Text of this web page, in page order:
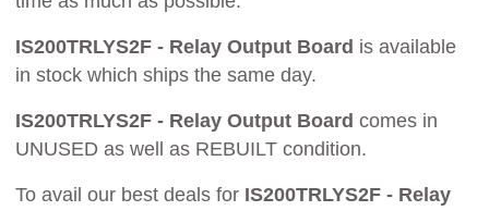
IS200TRLYS2F - Relay Output Board is available
in stock which ships the same day.
IS200TRLYS2F - Relay Output Board comes in
UNUSED as well as REBUILT condition.
To avail our best deals for IS200TRLYS2F - Relay